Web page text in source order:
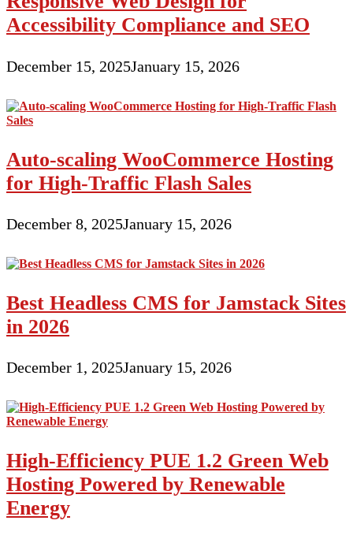
Accessibility Compliance and SEO
December 15, 2025January 15, 2026
Auto-scaling WooCommerce Hosting
for High-Traffic Flash Sales
December 8, 2025January 15, 2026
Best Headless CMS for Jamstack Sites
in 2026
December 1, 2025January 15, 2026
High-Efficiency PUE 1.2 Green Web
Hosting Powered by Renewable
Energy